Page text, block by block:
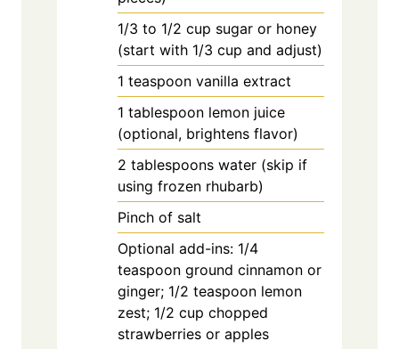
1/3 to 1/2 cup sugar or honey
(start with 1/3 cup and adjust)
1 teaspoon vanilla extract
1 tablespoon lemon juice
(optional, brightens flavor)
2 tablespoons water (skip if
using frozen rhubarb)
Pinch of salt
Optional add-ins: 1/4
teaspoon ground cinnamon or
ginger; 1/2 teaspoon lemon
zest; 1/2 cup chopped
strawberries or apples